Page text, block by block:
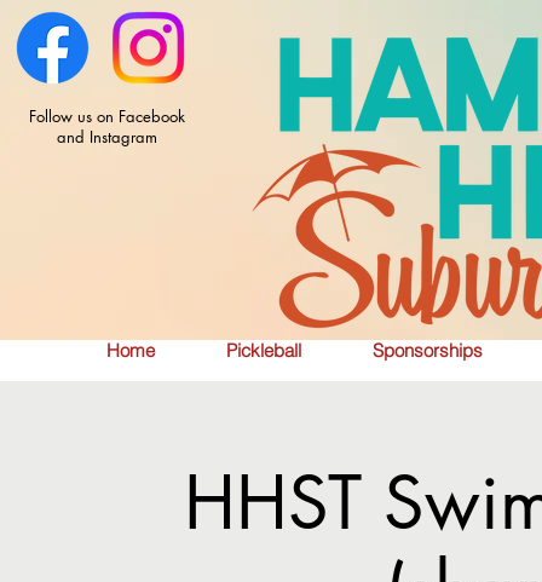
Home Pickleball Sponsorships
Follow us on Facebook
and Instagram
HHST